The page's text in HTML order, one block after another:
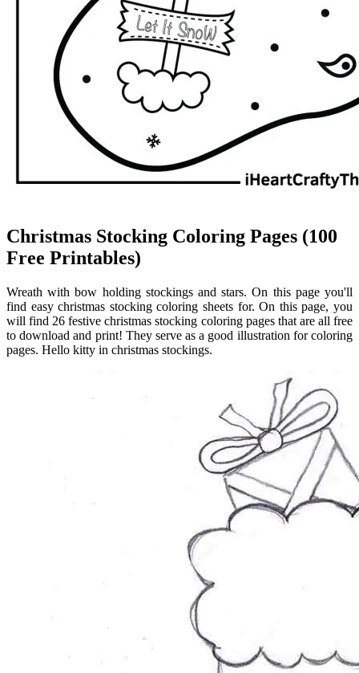
Christmas Stocking Coloring Pages (100
Free Printables)
Wreath with bow holding stockings and stars. On this page you'll
find easy christmas stocking coloring sheets for. On this page, you
will find 26 festive christmas stocking coloring pages that are all free
to download and print! They serve as a good illustration for coloring
pages. Hello kitty in christmas stockings.